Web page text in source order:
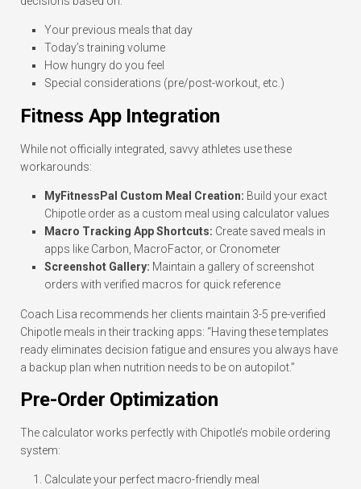
Your previous meals that day
Today’s training volume
How hungry do you feel
Special considerations (pre/post-workout, etc.)
Fitness App Integration
While not officially integrated, savvy athletes use these
workarounds:
MyFitnessPal Custom Meal Creation: Build your exact
Chipotle order as a custom meal using calculator values
Macro Tracking App Shortcuts: Create saved meals in
apps like Carbon, MacroFactor, or Cronometer
Screenshot Gallery: Maintain a gallery of screenshot
orders with verified macros for quick reference
Coach Lisa recommends her clients maintain 3-5 pre-verified
Chipotle meals in their tracking apps: “Having these templates
ready eliminates decision fatigue and ensures you always have
a backup plan when nutrition needs to be on autopilot.”
Pre-Order Optimization
The calculator works perfectly with Chipotle’s mobile ordering
system:
Calculate your perfect macro-friendly meal